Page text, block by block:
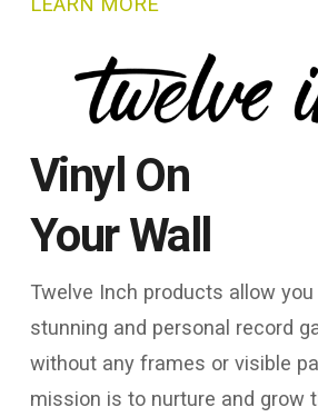
Vinyl On
Your Wall
Twelve Inch products allow
stunning and personal record
without any frames or visible
mission is to nurture and grow